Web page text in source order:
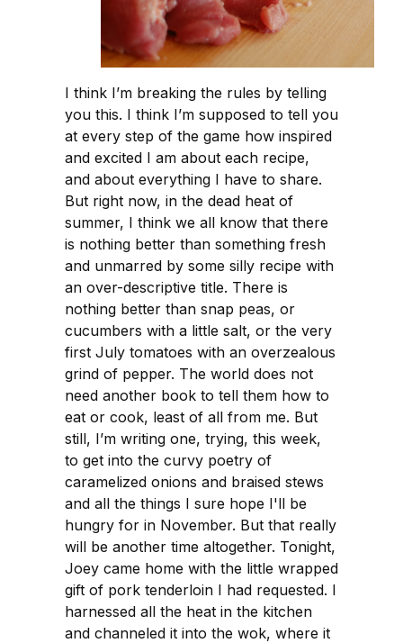
I think I’m breaking the rules by telling
you this. I think I’m supposed to tell you
at every step of the game how inspired
and excited I am about each recipe,
and about everything I have to share.
But right now, in the dead heat of
summer, I think we all know that there
is nothing better than something fresh
and unmarred by some silly recipe with
an over-descriptive title. There is
nothing better than snap peas, or
cucumbers with a little salt, or the very
first July tomatoes with an overzealous
grind of pepper. The world does not
need another book to tell them how to
eat or cook, least of all from me. But
still, I’m writing one, trying, this week,
to get into the curvy poetry of
caramelized onions and braised stews
and all the things I sure hope I'll be
hungry for in November. But that really
will be another time altogether. Tonight,
Joey came home with the little wrapped
gift of pork tenderloin I had requested. I
harnessed all the heat in the kitchen
and channeled it into the wok, where it